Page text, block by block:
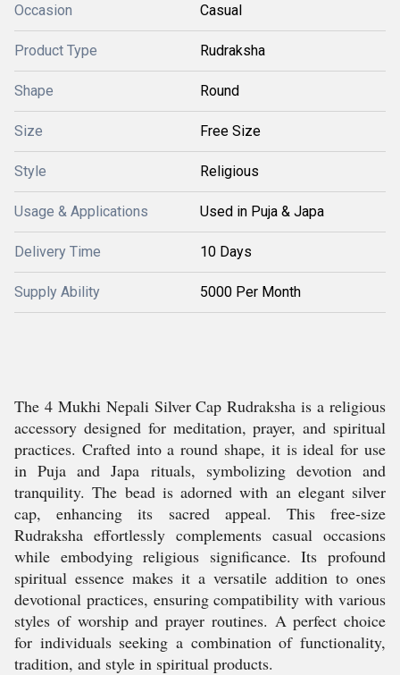
Occasion Casual
Product Type Rudraksha
Shape Round
Size Free Size
Style Religious
Usage & Applications Used in Puja & Japa
Delivery Time 10 Days
Supply Ability 5000 Per Month
The 4 Mukhi Nepali Silver Cap Rudraksha is a religious
accessory designed for meditation, prayer, and spiritual
practices. Crafted into a round shape, it is ideal for use
in Puja and Japa rituals, symbolizing devotion and
tranquility. The bead is adorned with an elegant silver
cap, enhancing its sacred appeal. This free-size
Rudraksha effortlessly complements casual occasions
while embodying religious significance. Its profound
spiritual essence makes it a versatile addition to ones
devotional practices, ensuring compatibility with various
styles of worship and prayer routines. A perfect choice
for individuals seeking a combination of functionality,
tradition, and style in spiritual products.